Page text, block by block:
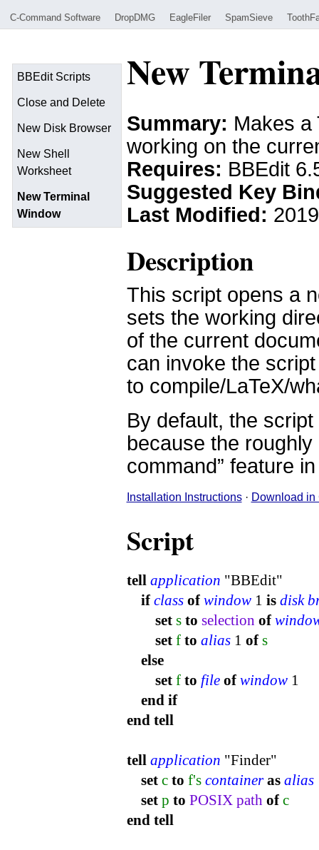
C-Command Software DropDMG EagleFiler SpamSieve
BBEdit Scripts
Close and Delete
New Disk Browser
New Shell
Worksheet
New Terminal
Window
New
Summary: Makes a
working on the
Requires: BBEdit
Suggested Key
Last Modified:
Description
This script opens a
sets the working
of the current
can invoke the
to compile/LaTeX/
By default, the
because the roughly
command” feature
Installation Instructions· Download in
Script
tell application "BBEdit"
if class of window1 is disk
set s to selection of
set f to alias1 of s
else
set f to file of window1
end if
end tell
tell application "Finder"
set c to f's container as alias
set p to POSIX path of c
end tell